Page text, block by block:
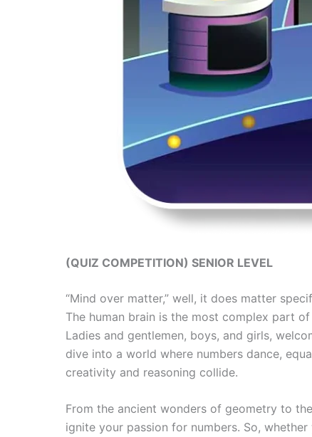
(QUIZ COMPETITION) SENIOR LEVEL
“Mind over matter,” well, it does matter
The human brain is the most complex part
Ladies and gentlemen, boys, and girls,
dive into a world where numbers dance,
creativity and reasoning collide.
From the ancient wonders of geometry to
ignite your passion for numbers. So,